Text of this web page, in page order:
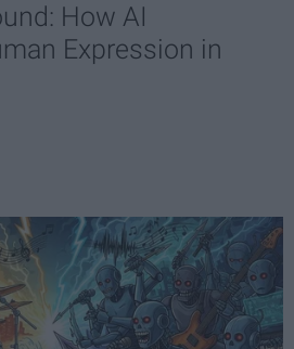
How AI
Expression in